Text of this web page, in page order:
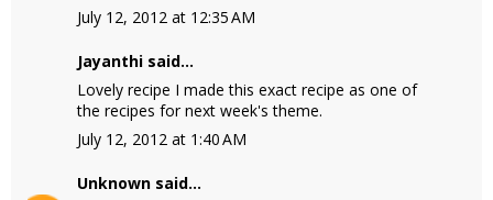
July 12, 2012 at 12:35 AM
Jayanthi said...
Lovely recipe I made this exact recipe as one of
the recipes for next week's theme.
July 12, 2012 at 1:40 AM
Unknown said...